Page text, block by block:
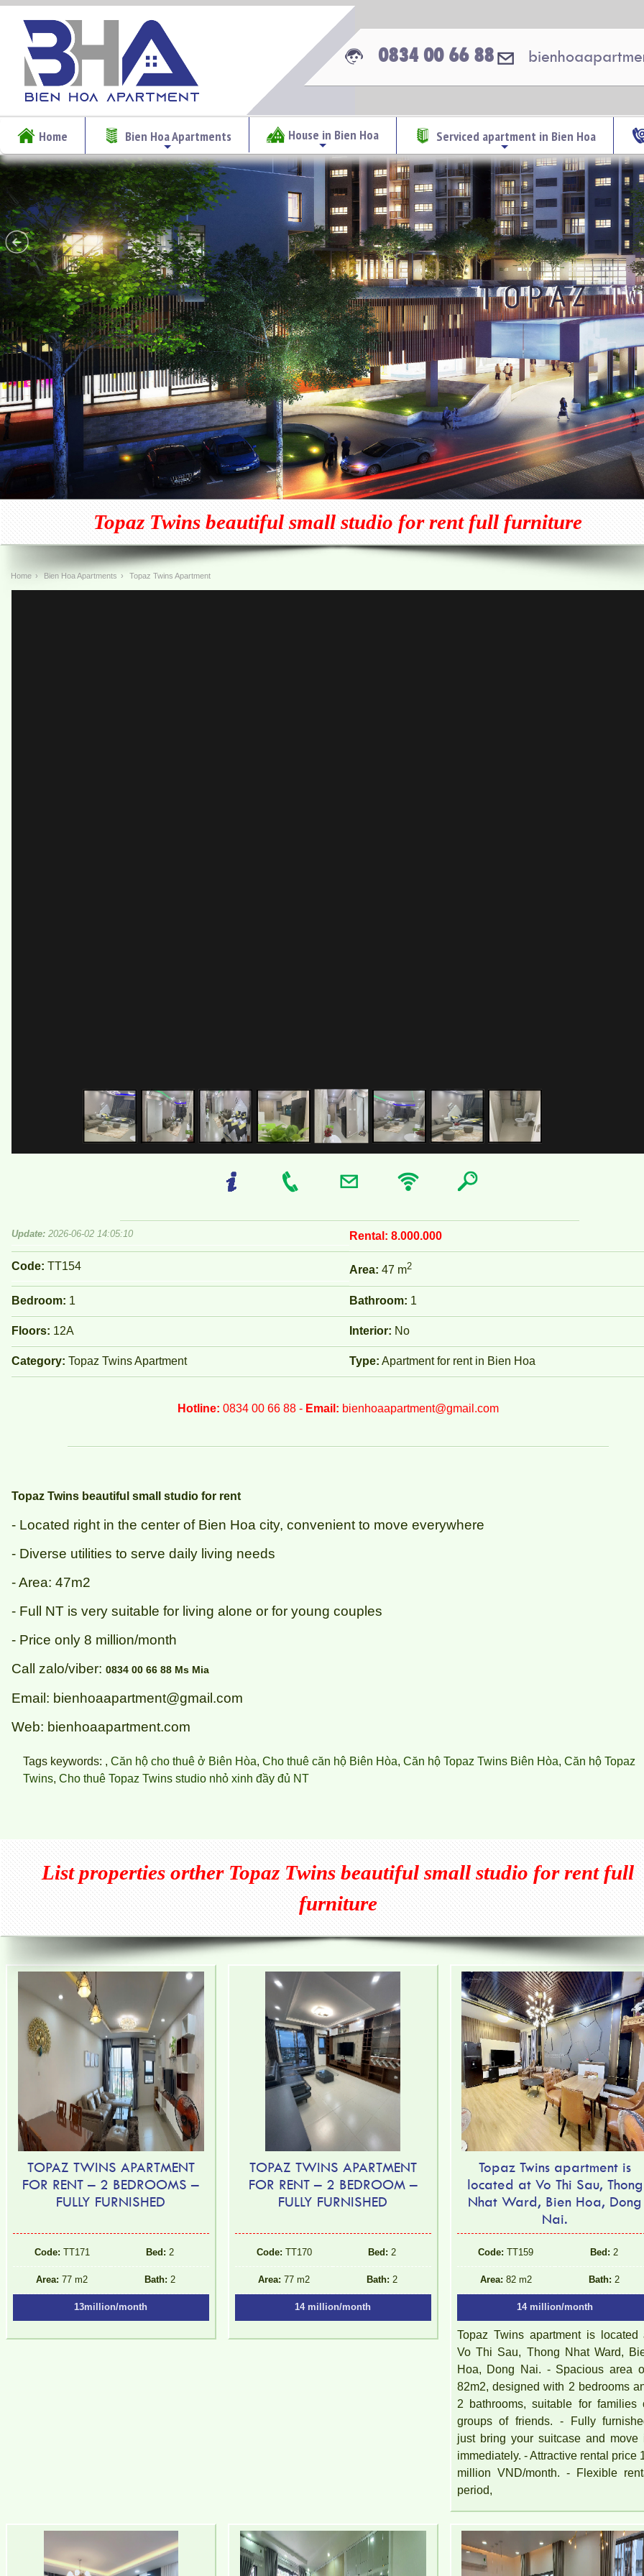
0834 00 66 88
Home Bien Hoa Apartments House in Bien Hoa Serviced apartment in Bien Hoa
Topaz Twins beautiful small studio for rent full furniture
Home › Bien Hoa Apartments › Topaz Twins Apartment
Update: 2026-06-02 14:05:10 Rental: 8.000.000
Code: TT154 Area: 47 m2
Bedroom: 1 Bathroom: 1
Floors: 12A Interior: No
Category: Topaz Twins Apartment Type: Apartment for rent in Bien Hoa
Hotline: 0834 00 66 88 - Email: bienhoaapartment@gmail.com
Topaz Twins beautiful small studio for rent
- Located right in the center of Bien Hoa city, convenient to move everywhere
- Diverse utilities to serve daily living needs
- Area: 47m2
- Full NT is very suitable for living alone or for young couples
- Price only 8 million/month
Call zalo/viber: 0834 00 66 88 Ms Mia
Email: bienhoaapartment@gmail.com
Web: bienhoaapartment.com
Tags keywords: , Căn hộ cho thuê ở Biên Hòa, Cho thuê căn hộ Biên Hòa, Căn hộ Topaz Twins Biên Hòa, Căn hộ Topaz
Twins, Cho thuê Topaz Twins studio nhỏ xinh đầy đủ NT
List properties ortherTopaz Twins beautiful small studio for rent full
furniture
TOPAZ TWINS APARTMENT
FOR RENT – 2 BEDROOMS –
FULLY FURNISHED
Code: TT171 Bed: 2
Area: 77 m2 Bath: 2
13million/month
TOPAZ TWINS APARTMENT
FOR RENT – 2 BEDROOM –
FULLY FURNISHED
Code: TT170 Bed: 2
Area: 77 m2 Bath: 2
14 million/month
Topaz Twins apartment is
located at Vo Thi Sau, Thong
Nhat Ward, Bien Hoa, Dong
Nai.
Code: TT159 Bed: 2
Area: 82 m2 Bath: 2
14 million/month
Topaz Twins apartment is located
Vo Thi Sau, Thong Nhat Ward,
Hoa, Dong Nai. - Spacious area
82m2, designed with 2 bedrooms
2 bathrooms, suitable for families
groups of friends. - Fully
just bring your suitcase and move
immediately. - Attractive rental price
million VND/month. - Flexible
period,